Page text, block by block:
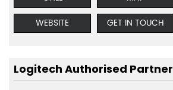
WEBSITE
GET IN TOUCH
Logitech Authorised Partner